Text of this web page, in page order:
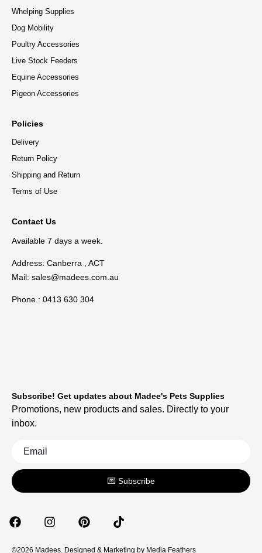
Whelping Supplies
Dog Mobility
Poultry Accessories
Live Stock Feeders
Equine Accessories
Pigeon Accessories
Policies
Delivery
Return Policy
Shipping and Return
Terms of Use
Contact Us
Available 7 days a week.
Address: Canberra , ACT
Mail: sales@madees.com.au
Phone : 0413 630 304
©2026 Madees. Designed & Marketing by Media Feathers
Subscribe! Get updates about Madee's Pets Supplies
Promotions, new products and sales. Directly to your
inbox.
💌 Subscribe